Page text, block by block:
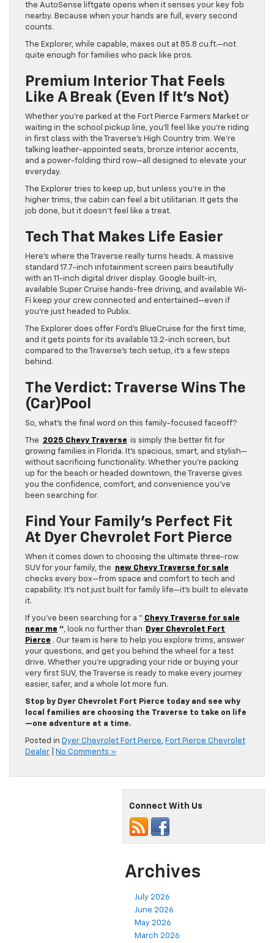
the AutoSense liftgate opens when it senses your key fob
nearby. Because when your hands are full, every second
counts.
The Explorer, while capable, maxes out at 85.8 cu.ft.—not
quite enough for families who pack like pros.
Premium Interior That Feels
Like A Break (Even If It’s Not)
Whether you’re parked at the Fort Pierce Farmers Market or
waiting in the school pickup line, you’ll feel like you’re riding
in first class with the Traverse’s High Country trim. We’re
talking leather-appointed seats, bronze interior accents,
and a power-folding third row—all designed to elevate your
everyday.
The Explorer tries to keep up, but unless you’re in the
higher trims, the cabin can feel a bit utilitarian. It gets the
job done, but it doesn’t feel like a treat.
Tech That Makes Life Easier
Here’s where the Traverse really turns heads. A massive
standard 17.7-inch infotainment screen pairs beautifully
with an 11-inch digital driver display. Google built-in,
available Super Cruise hands-free driving, and available Wi-
Fi keep your crew connected and entertained—even if
you’re just headed to Publix.
The Explorer does offer Ford’s BlueCruise for the first time,
and it gets points for its available 13.2-inch screen, but
compared to the Traverse’s tech setup, it’s a few steps
behind.
The Verdict: Traverse Wins The
(Car)pool
So, what’s the final word on this family-focused faceoff?
The 2025 Chevy Traverse is simply the better fit for
growing families in Florida. It’s spacious, smart, and stylish—
without sacrificing functionality. Whether you’re packing
up for the beach or headed downtown, the Traverse gives
you the confidence, comfort, and convenience you’ve
been searching for.
Find Your Family’s Perfect Fit
At Dyer Chevrolet Fort Pierce
When it comes down to choosing the ultimate three-row
SUV for your family, the
new Chevy Traverse for sale
checks every box—from space and comfort to tech and
capability. It’s not just built for family life—it’s built to elevate
it.
If you’ve been searching for a “ Chevy Traverse for sale
near me ”, look no further than
Dyer Chevrolet Fort
Pierce . Our team is here to help you explore trims, answer
your questions, and get you behind the wheel for a test
drive. Whether you’re upgrading your ride or buying your
very first SUV, the Traverse is ready to make every journey
easier, safer, and a whole lot more fun.
Stop by Dyer Chevrolet Fort Pierce today and see why
local families are choosing the Traverse to take on life
—one adventure at a time.
Posted in Dyer Chevrolet Fort Pierce
Fort Pierce Chevrolet
Dealer
No Comments »
Connect With Us
Archives
July 2026
June 2026
May 2026
March 2026